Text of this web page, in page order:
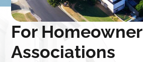
For Homeowner
Associations